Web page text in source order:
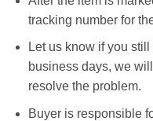
tracking number for
Let us know if you
business days, we
resolve the problem.
Buyer is responsible